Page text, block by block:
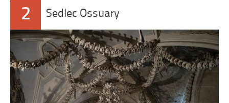
2 Sedlec Ossuary